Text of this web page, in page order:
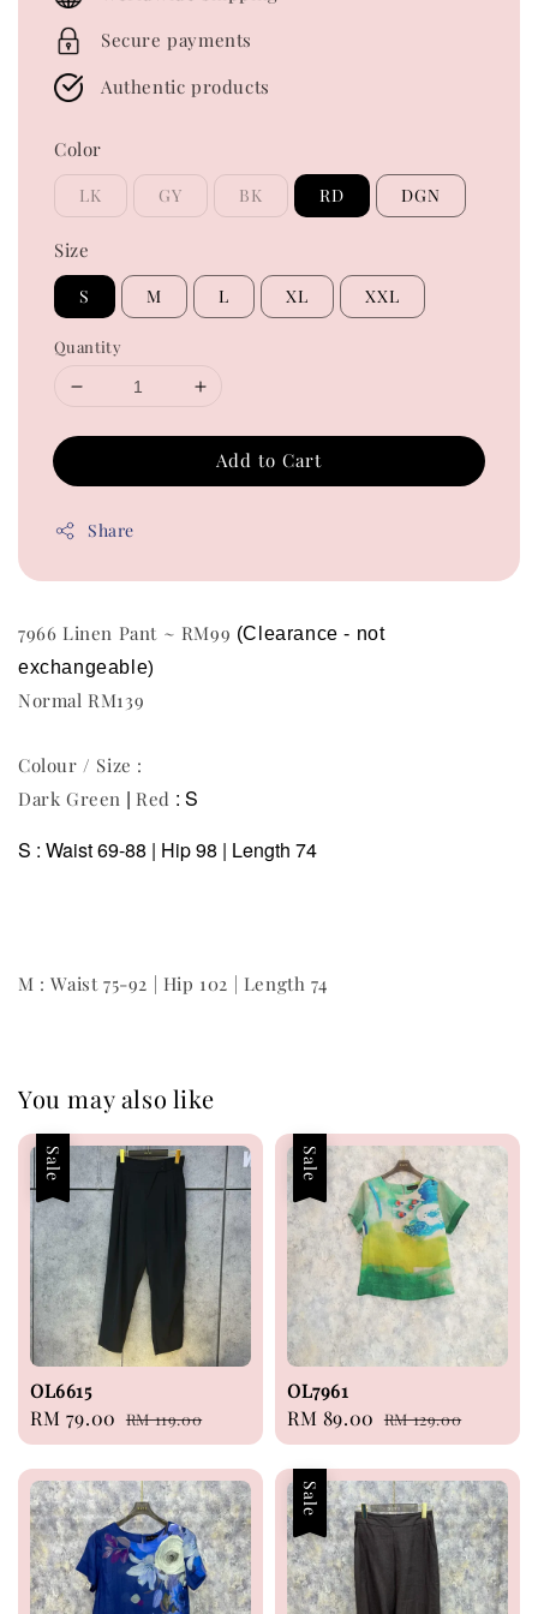
Secure payments
Authentic products
Color
LK GY BK RD DGN
Size
S M L XL XXL
Quantity
Add to Cart
Share
7966 Linen Pant ~ RM99 (Clearance - not
exchangeable)
Normal RM139
Colour / Size :
Dark Green | Red : S
S : Waist 69-88 | Hip 98 | Length 74
M : Waist 75-92 | Hip 102 | Length 74
You may also like
Sale
OL6615
Sale
price
RM 79.00 Regular
price
RM 119.00
Sale
OL7961
Sale
price
RM 89.00 Regular
price
RM 129.00
Sale